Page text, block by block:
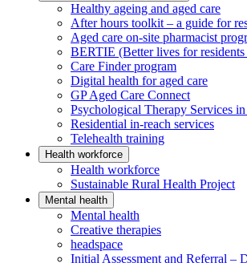
Healthy ageing and aged care
After hours toolkit – a guide for
Aged care on-site pharmacist
BERTIE (Better lives for
Care Finder program
Digital health for aged care
GP Aged Care Connect
Psychological Therapy Services
Residential in-reach services
Telehealth training
Health workforce
Health workforce
Sustainable Rural Health Project
Mental health
Mental health
Creative therapies
headspace
Initial Assessment and Referral